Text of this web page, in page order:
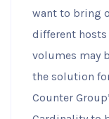
want to bring
different hosts
volumes may
the solution
Counter